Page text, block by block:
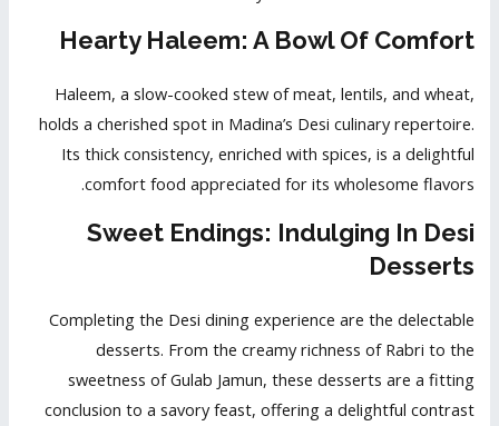
Hearty Haleem: A Bowl Of Comfort
Haleem, a slow-cooked stew of meat, lentils, and wheat,
holds a cherished spot in Madina’s Desi culinary repertoire.
Its thick consistency, enriched with spices, is a delightful
comfort food appreciated for its wholesome flavors.
Sweet Endings: Indulging In Desi
Desserts
Completing the Desi dining experience are the delectable
desserts. From the creamy richness of Rabri to the
sweetness of Gulab Jamun, these desserts are a fitting
conclusion to a savory feast, offering a delightful contrast